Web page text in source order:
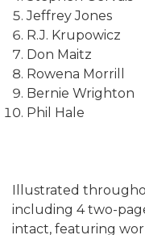
Jeffrey Jones
R.J. Krupowicz
Don Maitz
Rowena Morrill
Bernie Wrighton
Phil Hale
Illustrated
including 4 two-
intact, featuring